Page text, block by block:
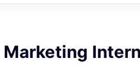
Marketing Intern